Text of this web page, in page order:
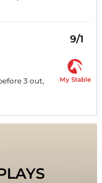
9/1
3 out,
My Stable